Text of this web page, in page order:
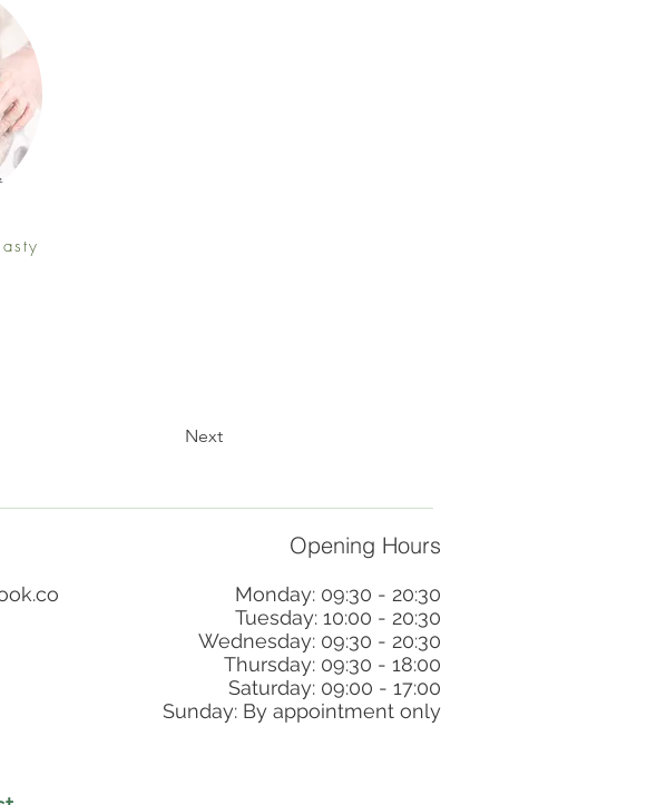
Next
Opening Hours
Monday: 09:30 - 20:30
Tuesday: 10:00 - 20:30
Wednesday: 09:30 - 20:30
Thursday: 09:30 - 18:00
Saturday: 09:00 - 17:00
Sunday: By appointment only